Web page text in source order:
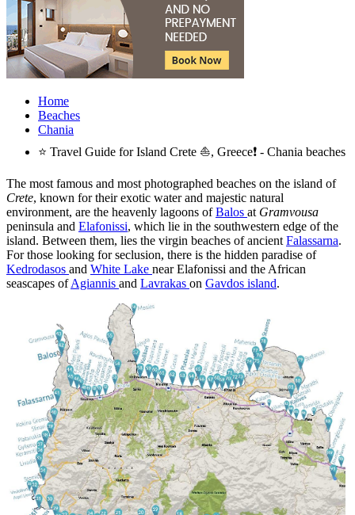
Home
Beaches
Chania
⭐ Travel Guide for Island Crete ⛵, Greece❗ - Chania beaches
The most famous and most photographed beaches on the island of
Crete, known for their exotic water and majestic natural
environment, are the heavenly lagoons ofBalos at Gramvousa
peninsula and Elafonissi, which lie in the southwestern edge of the
island. Between them, lies the virgin beaches of ancient Falassarna.
For those looking for seclusion, there is the hidden paradise of
Kedrodasos and White Lake near Elafonissi and the African
seascapes ofAgiannis and Lavrakas on Gavdos island.